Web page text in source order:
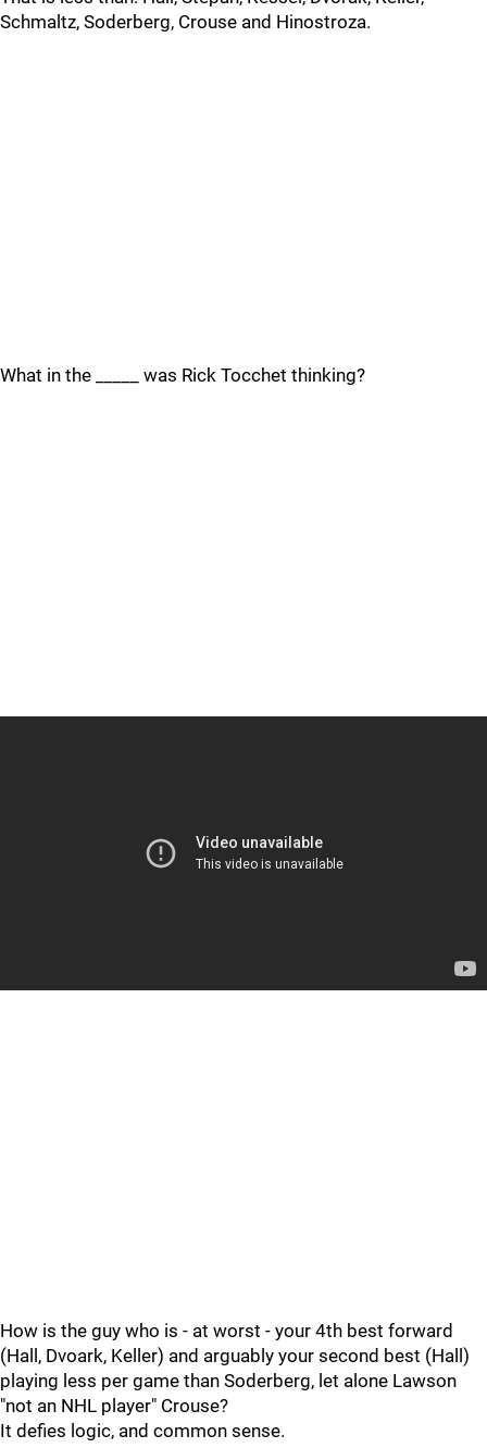
Schmaltz, Soderberg, Crouse and Hinostroza.
What in the _____ was Rick Tocchet thinking?
How is the guy who is - at worst - your 4th best forward
(Hall, Dvoark, Keller) and arguably your second best (Hall)
playing less per game than Soderberg, let alone Lawson
"not an NHL player" Crouse?
It defies logic, and common sense.